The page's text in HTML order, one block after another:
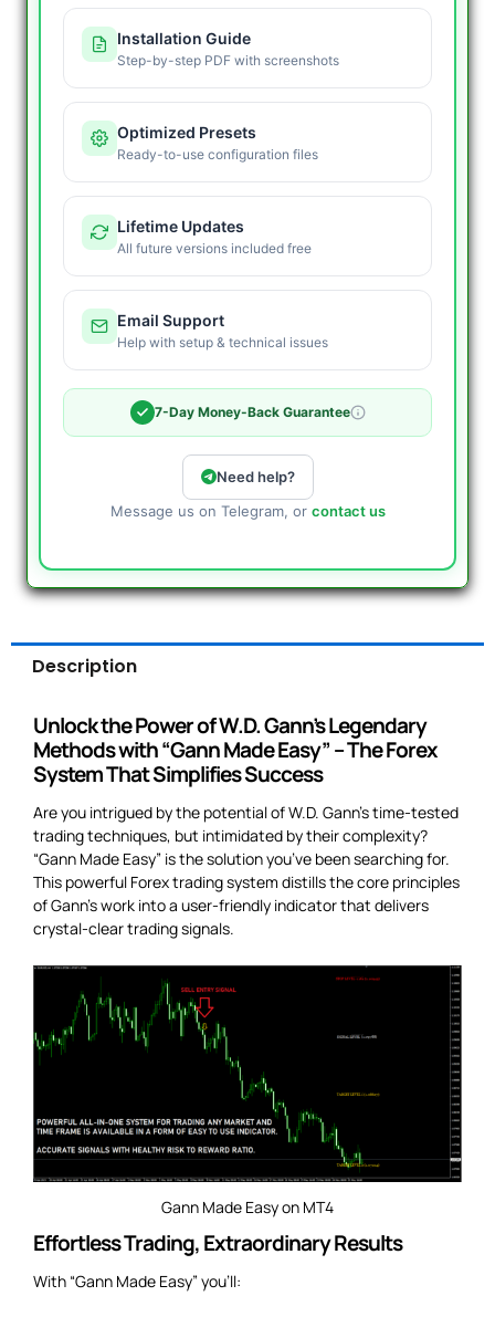
Installation Guide
Step-by-step PDF with screenshots
Optimized Presets
Ready-to-use configuration files
Lifetime Updates
All future versions included free
Email Support
Help with setup & technical issues
7-Day Money-Back Guarantee
Need help?
Message us on Telegram, or contact us
Description
Unlock the Power of W.D. Gann’s Legendary
Methods with “Gann Made Easy” – The Forex
System That Simplifies Success
Are you intrigued by the potential of W.D. Gann’s time-tested
trading techniques, but intimidated by their complexity?
“Gann Made Easy” is the solution you’ve been searching for.
This powerful Forex trading system distills the core principles
of Gann’s work into a user-friendly indicator that delivers
crystal-clear trading signals.
Gann Made Easy on MT4
Effortless Trading, Extraordinary Results
With “Gann Made Easy” you’ll: